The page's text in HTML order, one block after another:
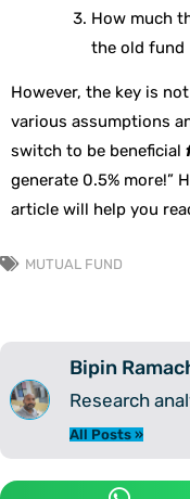
How much
the old fund
However, the key is
various assumptions
switch to be beneficial
generate 0.5% more!”
article will help you
MUTUAL FUND
Bipin
Research
All Posts »